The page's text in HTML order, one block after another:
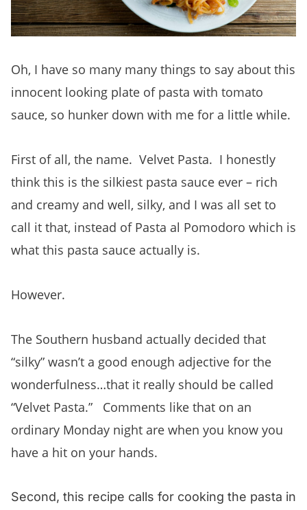
Oh, I have so many many things to say about this
innocent looking plate of pasta with tomato
sauce, so hunker down with me for a little while.
First of all, the name. Velvet Pasta. I honestly
think this is the silkiest pasta sauce ever – rich
and creamy and well, silky, and I was all set to
call it that, instead of Pasta al Pomodoro which is
what this pasta sauce actually is.
However.
The Southern husband actually decided that
“silky” wasn’t a good enough adjective for the
wonderfulness…that it really should be called
“Velvet Pasta.” Comments like that on an
ordinary Monday night are when you know you
have a hit on your hands.
Second, this recipe calls for cooking the pasta in